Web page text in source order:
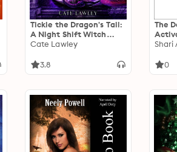
Tickle the Dragon's Tail:
A Night Shift Witch
Mystery
Cate Lawley
3.8
The
in a
Shari
0